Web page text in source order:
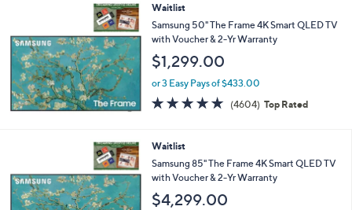
Waitlist
Samsung 50" The Frame 4K Smart QLED TV
with Voucher & 2-Yr Warranty
$1,299.00
or 3 Easy Pays of $433.00
4.7
of
(4604) 4604
Reviews
Top Rated
Waitlist
Samsung 85" The Frame 4K Smart QLED TV
with Voucher & 2-Yr Warranty
$4,299.00